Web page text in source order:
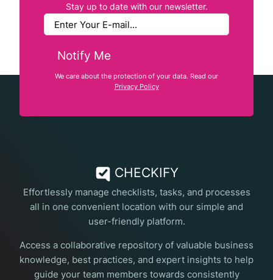
Stay up to date with our newsletter.
Notify Me
We care about the protection of your data. Read our
Privacy Policy
CHECKIFY
Effortlessly manage checklists, tasks, and processes
all in one convenient location with our simple and
user-friendly platform.
Access a collaborative repository of valuable business
knowledge, best practices, and expert insights to help
guide your team members towards consistently